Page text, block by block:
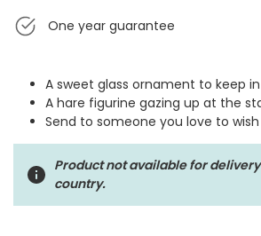
One year guarantee
A sweet glass ornament to keep
A hare figurine gazing up at the
Send to someone you love to
Product not available for
country.